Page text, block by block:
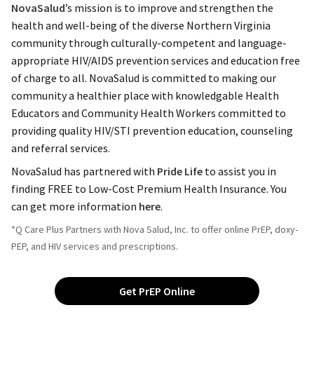
NovaSalud’s mission is to improve and strengthen the
health and well-being of the diverse Northern Virginia
community through culturally-competent and language-
appropriate HIV/AIDS prevention services and education free
of charge to all. NovaSalud is committed to making our
community a healthier place with knowledgable Health
Educators and Community Health Workers committed to
providing quality HIV/STI prevention education, counseling
and referral services.
NovaSalud has partnered with Pride Life to assist you in
finding FREE to Low-Cost Premium Health Insurance. You
can get more information here.
*Q Care Plus Partners with Nova Salud, Inc. to offer online PrEP, doxy-
PEP, and HIV services and prescriptions.
Get PrEP Online